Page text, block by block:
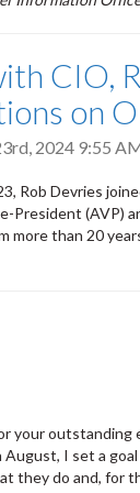
CIO,
on
2024 9:55
Rob Devries
President (AVP)
more than 20
your
I set a
they do and, for